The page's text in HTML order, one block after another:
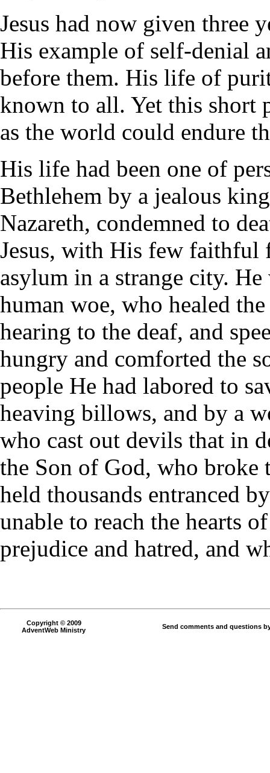
Jesus had now given three
His example of self-denial
before them. His life of
known to all. Yet this short
as the world could endure
His life had been one of
Bethlehem by a jealous
Nazareth, condemned to
Jesus, with His few faithful
asylum in a strange city.
human woe, who healed
hearing to the deaf, and
hungry and comforted the
people He had labored to
heaving billows, and by a
who cast out devils that in
the Son of God, who broke
held thousands entranced
unable to reach the hearts
prejudice and hatred, and
Copyright © 2009
AdventWeb Ministry
Send comments and questions